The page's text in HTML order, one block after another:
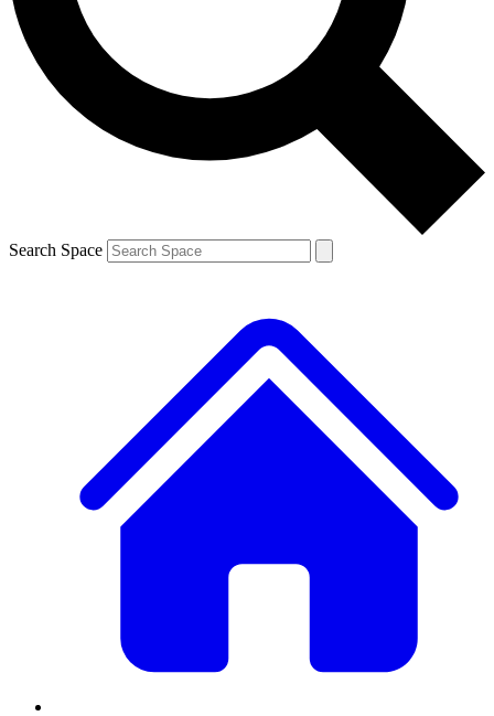
Contact me with news and offers from other Future brands
By submitting your information you agree to the Terms & Conditions and
and are aged 16 or over.
Search Space